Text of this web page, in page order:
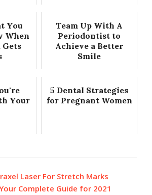
You
When
Team Up With A
Periodontist to
Achieve a Better
Smile
Your
5 Dental Strategies
for Pregnant Women
Laser For Stretch Marks
Complete Guide for 2021